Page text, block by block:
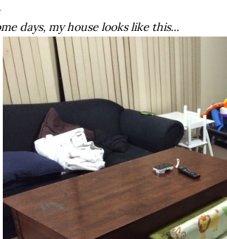
days, my house looks like this...